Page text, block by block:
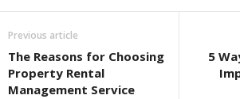
Previous article
The Reasons for Choosing
Property Rental
Management Service
5